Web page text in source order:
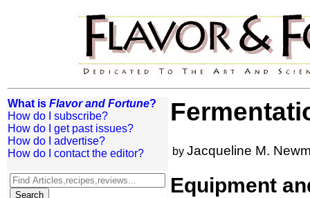
What is Flavor and Fortune?
How do I subscribe?
How do I get past issues?
How do I advertise?
How do I contact the editor?
by Jacqueline M.
Equipment